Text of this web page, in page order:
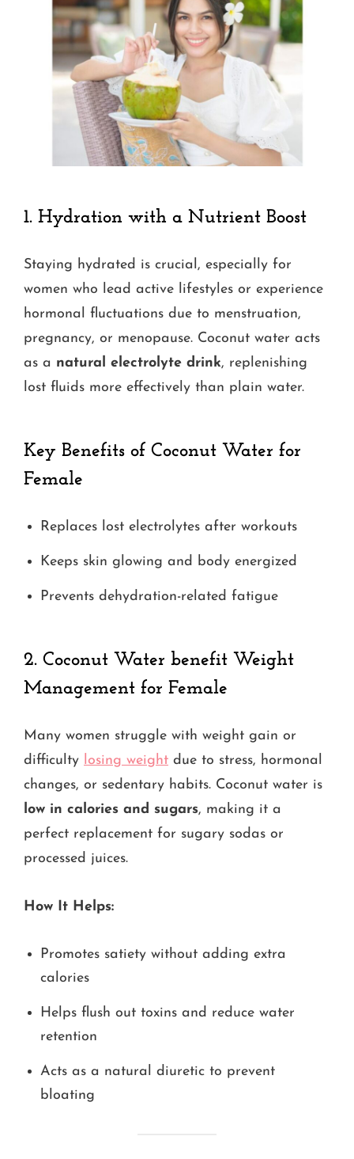
1. Hydration with a Nutrient Boost
Staying hydrated is crucial, especially for
women who lead active lifestyles or experience
hormonal fluctuations due to menstruation,
pregnancy, or menopause. Coconut water acts
as a natural electrolyte drink, replenishing
lost fluids more effectively than plain water.
Key Benefits of Coconut Water for
Female
Replaces lost electrolytes after workouts
Keeps skin glowing and body energized
Prevents dehydration-related fatigue
2. Coconut Water benefit Weight
Management for Female
Many women struggle with weight gain or
difficulty losing weight due to stress, hormonal
changes, or sedentary habits. Coconut water is
low in calories and sugars, making it a
perfect replacement for sugary sodas or
processed juices.
How It Helps:
Promotes satiety without adding extra
calories
Helps flush out toxins and reduce water
retention
Acts as a natural diuretic to prevent
bloating